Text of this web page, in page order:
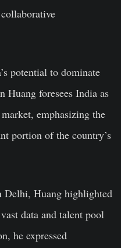
potential to dominate
Huang foresees India as
emphasizing the
portion of the country’s
Delhi, Huang highlighted
data and talent pool
he expressed